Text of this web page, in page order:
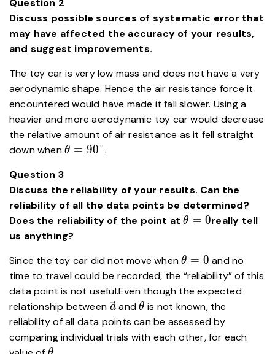
Discuss possible sources of systematic error that
may have affected the accuracy of your results,
and suggest improvements.
The toy car is very low mass and does not have a very
aerodynamic shape. Hence the air resistance force it
encountered would have made it fall slower. Using a
heavier and more aerodynamic toy car would decrease
the relative amount of air resistance as it fell straight
down when\theta=90\degree
θ = 90°.
Question 3
Discuss the reliability of your results. Can the
reliability of all the data points be determined?
Does the reliability of the point at\theta=0
θ = 0really tell
us anything?
Since the toy car did not move when\theta=0
θ = 0 and no
time to travel could be recorded, the “reliability” of this
data point is not useful.Even though the expected
relationship between \vec{a}
a and\theta
θ is not known, the
reliability of all data points can be assessed by
comparing individual trials with each other, for each